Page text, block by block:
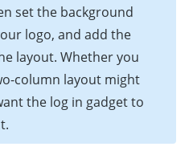
set the background
logo, and add the
layout. Whether you
column layout might
the log in gadget to